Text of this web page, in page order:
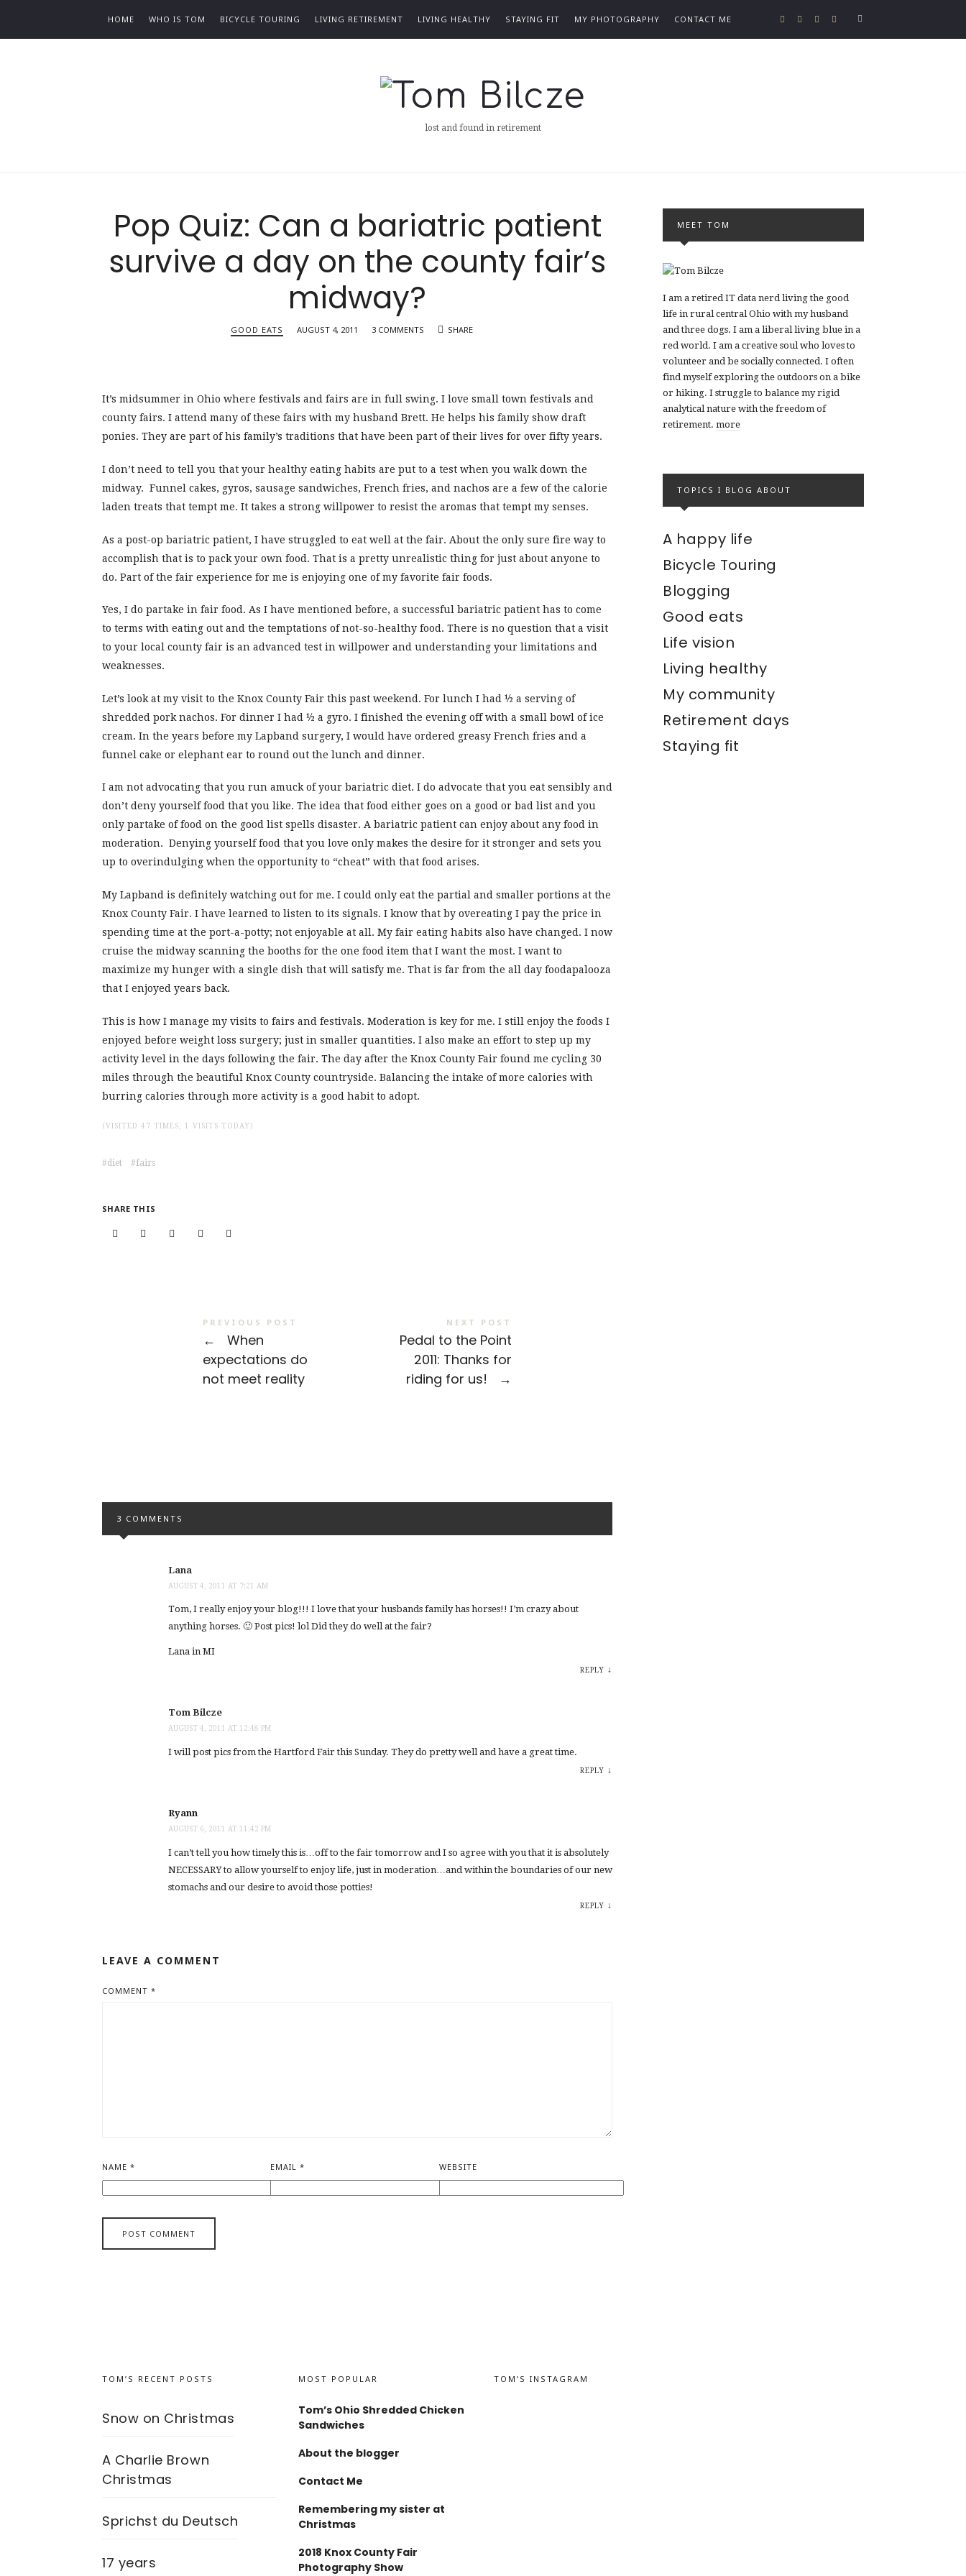
HOME WHO IS TOM BICYCLE TOURING LIVING RETIREMENT LIVING HEALTHY STAYING FIT MY PHOTOGRAPHY CONTACT ME
Tom
Bilcze
lost and found in retirement
Pop Quiz: Can a bariatric patient
survive a day on the county fair’s
midway?
GOOD EATS AUGUST 4, 2011 3 COMMENTS SHARE
It’s midsummer in Ohio where festivals and fairs are in full swing. I love small town festivals and
county fairs. I attend many of these fairs with my husband Brett. He helps his family show draft
ponies. They are part of his family’s traditions that have been part of their lives for over fifty years.
I don’t need to tell you that your healthy eating habits are put to a test when you walk down the
midway. Funnel cakes, gyros, sausage sandwiches, French fries, and nachos are a few of the calorie
laden treats that tempt me. It takes a strong willpower to resist the aromas that tempt my senses.
As a post-op bariatric patient, I have struggled to eat well at the fair. About the only sure fire way to
accomplish that is to pack your own food. That is a pretty unrealistic thing for just about anyone to
do. Part of the fair experience for me is enjoying one of my favorite fair foods.
Yes, I do partake in fair food. As I have mentioned before, a successful bariatric patient has to come
to terms with eating out and the temptations of not-so-healthy food. There is no question that a visit
to your local county fair is an advanced test in willpower and understanding your limitations and
weaknesses.
Let’s look at my visit to the Knox County Fair this past weekend. For lunch I had ½ a serving of
shredded pork nachos. For dinner I had ½ a gyro. I finished the evening off with a small bowl of ice
cream. In the years before my Lapband surgery, I would have ordered greasy French fries and a
funnel cake or elephant ear to round out the lunch and dinner.
I am not advocating that you run amuck of your bariatric diet. I do advocate that you eat sensibly and
don’t deny yourself food that you like. The idea that food either goes on a good or bad list and you
only partake of food on the good list spells disaster. A bariatric patient can enjoy about any food in
moderation. Denying yourself food that you love only makes the desire for it stronger and sets you
up to overindulging when the opportunity to “cheat” with that food arises.
My Lapband is definitely watching out for me. I could only eat the partial and smaller portions at the
Knox County Fair. I have learned to listen to its signals. I know that by overeating I pay the price in
spending time at the port-a-potty; not enjoyable at all. My fair eating habits also have changed. I now
cruise the midway scanning the booths for the one food item that I want the most. I want to
maximize my hunger with a single dish that will satisfy me. That is far from the all day foodapalooza
that I enjoyed years back.
This is how I manage my visits to fairs and festivals. Moderation is key for me. I still enjoy the foods I
enjoyed before weight loss surgery; just in smaller quantities. I also make an effort to step up my
activity level in the days following the fair. The day after the Knox County Fair found me cycling 30
miles through the beautiful Knox County countryside. Balancing the intake of more calories with
burring calories through more activity is a good habit to adopt.
(VISITED 47 TIMES, 1 VISITS TODAY)
diet fairs
SHARE THIS
PREVIOUS POST
←
When
expectations do
not meet reality
NEXT POST
Pedal to the Point
2011: Thanks for
riding for us!
→
3 COMMENTS
Lana
AUGUST 4, 2011 AT 7:21 AM
Tom, I really enjoy your blog!!! I love that your husbands family has horses!! I’m crazy about
anything horses. 🙂 Post pics! lol Did they do well at the fair?
Lana in MI
REPLY ↓
Tom Bilcze
AUGUST 4, 2011 AT 12:48 PM
I will post pics from the Hartford Fair this Sunday. They do pretty well and have a great time.
REPLY ↓
Ryann
AUGUST 6, 2011 AT 11:42 PM
I can’t tell you how timely this is…off to the fair tomorrow and I so agree with you that it is absolutely
NECESSARY to allow yourself to enjoy life, just in moderation…and within the boundaries of our new
stomachs and our desire to avoid those potties!
REPLY ↓
LEAVE A COMMENT
COMMENT *
NAME * EMAIL* WEBSITE
MEET TOM
I am a retired IT data nerd living the good
life in rural central Ohio with my husband
and three dogs. I am a liberal living blue in a
red world. I am a creative soul who loves to
volunteer and be socially connected. I often
find myself exploring the outdoors on a bike
or hiking. I struggle to balance my rigid
analytical nature with the freedom of
retirement. more
TOPICS I BLOG ABOUT
A happy life
Bicycle Touring
Blogging
Good eats
Life vision
Living healthy
My community
Retirement days
Staying fit
TOM’S RECENT POSTS
Snow on Christmas
A Charlie Brown
Christmas
Sprichst du Deutsch
17 years
MOST POPULAR
Tom’s Ohio Shredded Chicken
Sandwiches
About the blogger
Contact Me
Remembering my sister at
Christmas
2018 Knox County Fair
Photography Show
TOM’S INSTAGRAM